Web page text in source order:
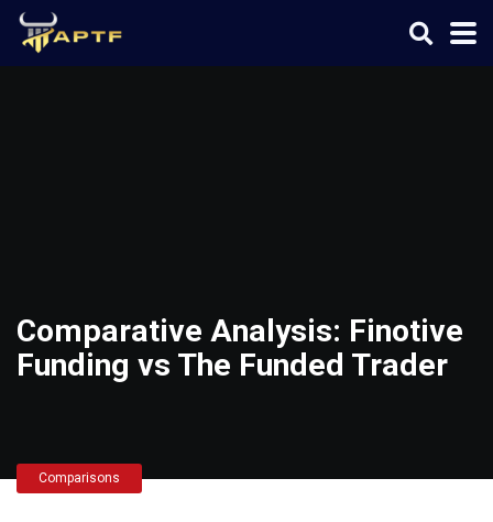
Comparative Analysis: Finotive
Funding vs The Funded Trader
Comparisons